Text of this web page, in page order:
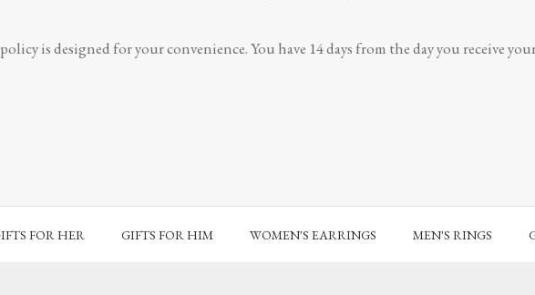
is designed for your convenience. You have 14 days from the day you receive
FOR HER GIFTS FOR HIM WOMEN'S EARRINGS MEN'S RINGS